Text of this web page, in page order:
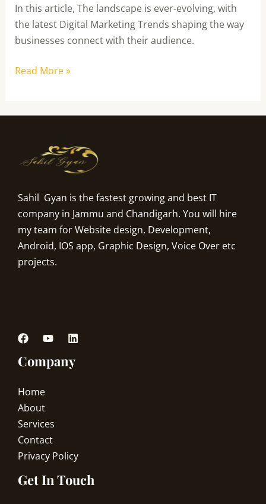
In this article, The landscape is ever-evolving, with
the latest Digital Marketing Trends shaping the way
businesses connect with their audience.
Read More »
Sahil Gyan is the fastest growing and best IT
company in Jammu and Chandigarh. You will hire
my team for Website design, Development,
Android, IOS app, Graphic Design, Voice Over etc
projects.
Company
Home
About
Services
Contact
Privacy Policy
Get In Touch